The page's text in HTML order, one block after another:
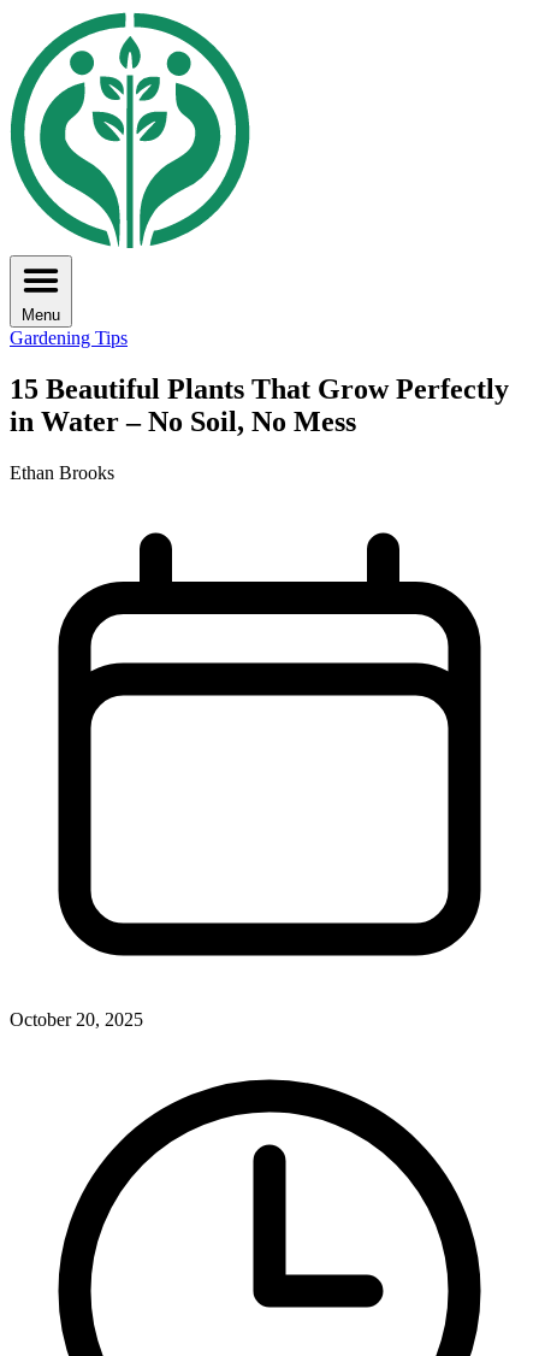
Menu
Gardening Tips
15 Beautiful Plants That Grow Perfectly
in Water – No Soil, No Mess
Ethan Brooks
October 20, 2025